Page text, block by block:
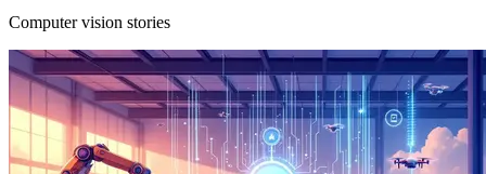
Computer vision stories